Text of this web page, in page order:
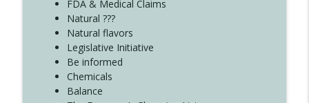
FDA & Medical Claims
Natural ???
Natural flavors
Legislative Initiative
Be informed
Chemicals
Balance